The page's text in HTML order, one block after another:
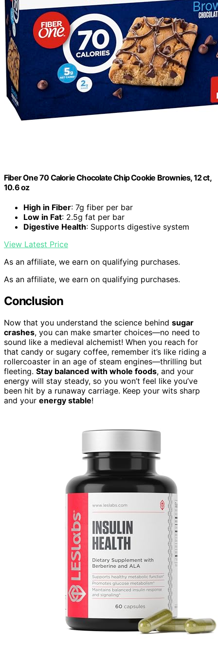
Fiber One 70 Calorie Chocolate Chip Cookie Brownies, 12 ct,
10.6 oz
High in Fiber: 7g fiber per bar
Low in Fat: 2.5g fat per bar
Digestive Health: Supports digestive system
View Latest Price
As an affiliate, we earn on qualifying purchases.
As an affiliate, we earn on qualifying purchases.
Conclusion
Now that you understand the science behind sugar
crashes, you can make smarter choices—no need to
sound like a medieval alchemist! When you reach for
that candy or sugary coffee, remember it’s like riding a
rollercoaster in an age of steam engines—thrilling but
fleeting. Stay balanced with whole foods, and your
energy will stay steady, so you won’t feel like you’ve
been hit by a runaway carriage. Keep your wits sharp
and your energy stable!